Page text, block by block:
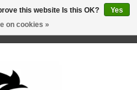
this website Is this OK?
Yes
on cookies »